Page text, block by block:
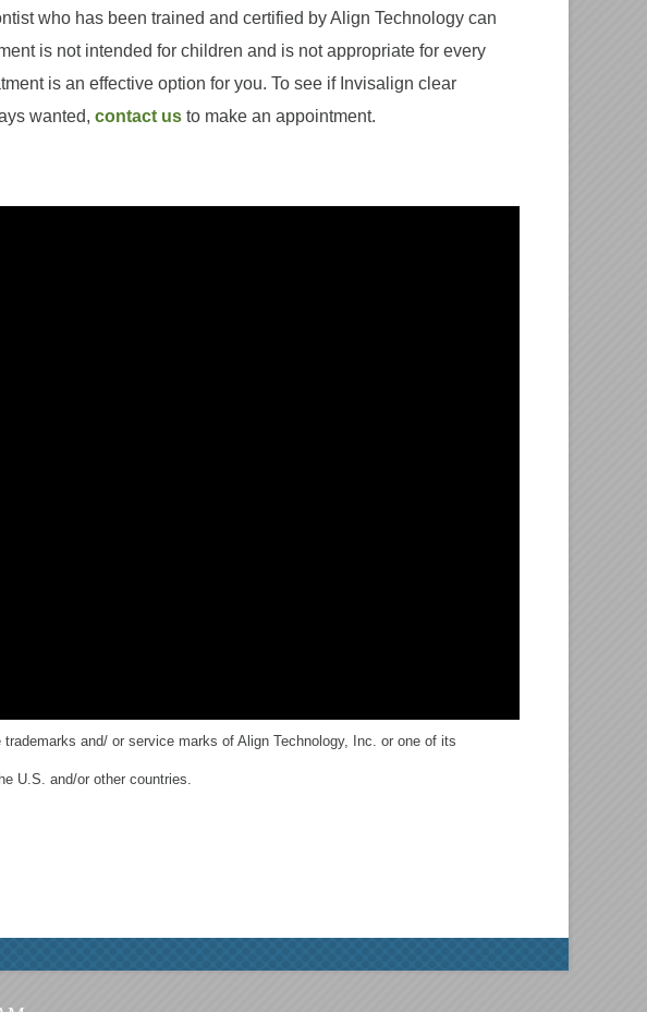
who has been trained and certified by Align Technology can
is not intended for children and is not appropriate for every
is an effective option for you. To see if Invisalign clear
wanted, contact usto make an appointment.
and/ or service marks of Align Technology, Inc. or one of its
U.S. and/or other countries.